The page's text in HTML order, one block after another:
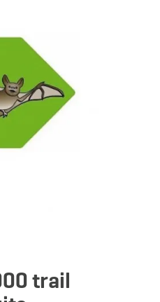
trail